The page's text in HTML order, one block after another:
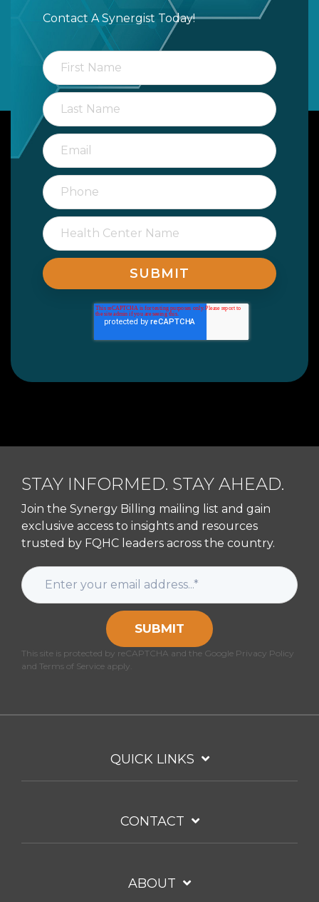
Contact A Synergist Today!
STAY INFORMED. STAY AHEAD.
Join the Synergy Billing mailing list and gain
exclusive access to insights and resources
trusted by FQHC leaders across the country.
SUBMIT
This site is protected by reCAPTCHA and the Google Privacy Policy
and Terms of Service apply.
QUICK LINKS
CONTACT
ABOUT